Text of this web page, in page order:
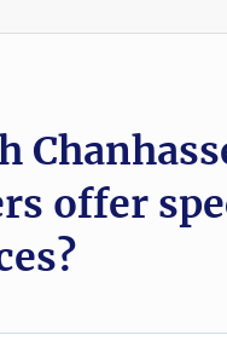
movers
offer